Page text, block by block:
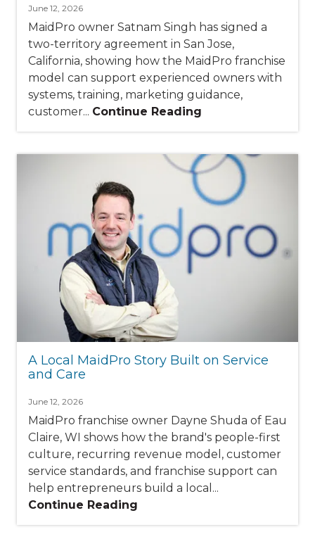
June 12, 2026
MaidPro owner Satnam Singh has signed a
two-territory agreement in San Jose,
California, showing how the MaidPro franchise
model can support experienced owners with
systems, training, marketing guidance,
customer... Continue Reading
A Local MaidPro Story Built on Service
and Care
June 12, 2026
MaidPro franchise owner Dayne Shuda of Eau
Claire, WI shows how the brand's people-first
culture, recurring revenue model, customer
service standards, and franchise support can
help entrepreneurs build a local...
Continue Reading